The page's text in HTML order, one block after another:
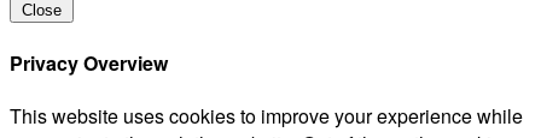
Close
Privacy Overview
This website uses cookies to improve your experience while